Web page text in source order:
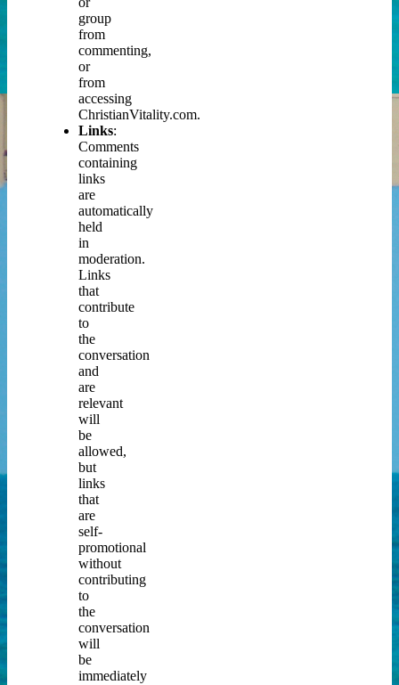
group
from
commenting,
or
from
accessing
ChristianVitality.com.
Links:
Comments
containing
links
are
automatically
held
in
moderation.
Links
that
contribute
to
the
conversation
and
are
relevant
will
be
allowed,
but
links
that
are
self-
promotional
without
contributing
to
the
conversation
will
be
immediately